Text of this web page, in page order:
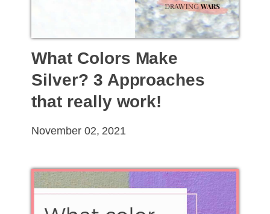
What Colors Make
Silver? 3 Approaches
that really work!
November 02, 2021